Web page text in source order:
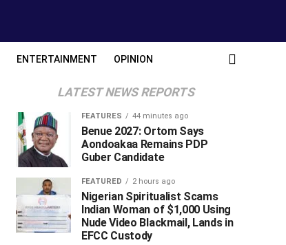
ENTERTAINMENT OPINION
LATEST NEWS REPORTS
FEATURES 44 minutes ago
Benue 2027: Ortom Says
Aondoakaa Remains PDP
Guber Candidate
FEATURED 2 hours ago
Nigerian Spiritualist Scams
Indian Woman of $1,000 Using
Nude Video Blackmail, Lands in
EFCC Custody